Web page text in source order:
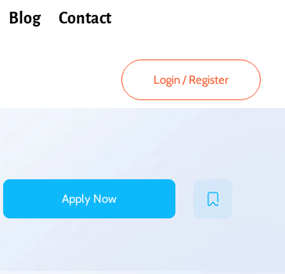
Blog Contact
Login/ Register
Apply Now